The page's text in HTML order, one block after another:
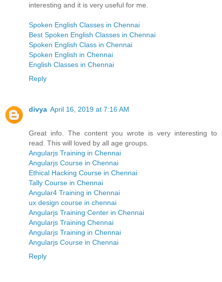
interesting and it is very useful for me.
Spoken English Classes in Chennai
Best Spoken English Classes in Chennai
Spoken English Class in Chennai
Spoken English in Chennai
English Classes in Chennai
Reply
divya April 16, 2019 at 7:16 AM
Great info. The content you wrote is very interesting to
read. This will loved by all age groups.
Angularjs Training in Chennai
Angularjs Course in Chennai
Ethical Hacking Course in Chennai
Tally Course in Chennai
Angular4 Training in Chennai
ux design course in chennai
Angularjs Training Center in Chennai
Angularjs Training Chennai
Angularjs Training in Chennai
Angularjs Course in Chennai
Reply